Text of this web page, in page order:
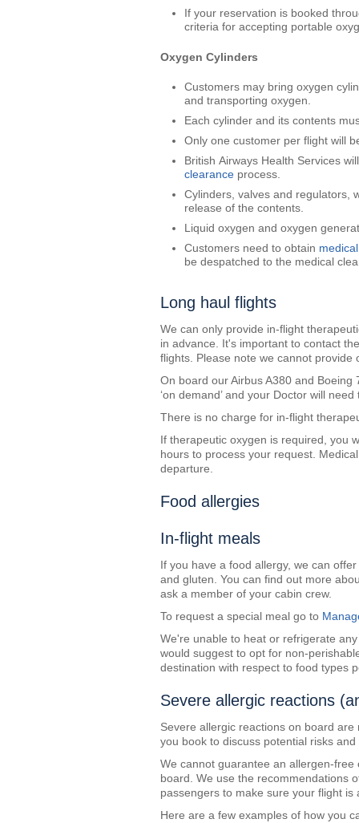
If your reservation is booked
criteria for accepting portable
Oxygen Cylinders
Customers may bring oxygen
and transporting oxygen.
Each cylinder and its contents
Only one customer per flight will
British Airways Health Services
clearance process.
Cylinders, valves and regulators,
release of the contents.
Liquid oxygen and oxygen
Customers need to obtain
be despatched to the medical
Long haul flights
We can only provide in-flight
in advance. It's important to contact
flights. Please note we cannot
On board our Airbus A380 and
‘on demand’ and your Doctor will
There is no charge for in-flight
If therapeutic oxygen is required, you
hours to process your request.
departure.
Food allergies
In-flight meals
If you have a food allergy, we can offer
and gluten. You can find out more
ask a member of your cabin crew.
To request a special meal go to
We're unable to heat or refrigerate
would suggest to opt for non-
destination with respect to food types
Severe allergic reactions
Severe allergic reactions on board
you book to discuss potential risks
We cannot guarantee an allergen-
board. We use the recommendations
passengers to make sure your flight
Here are a few examples of how you